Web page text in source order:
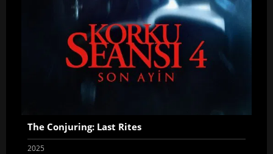
The Conjuring: Last Rites
2025